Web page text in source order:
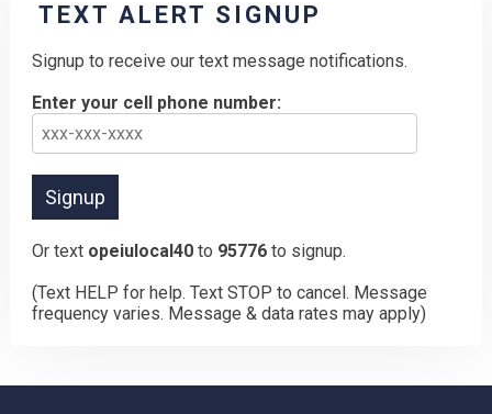
TEXT ALERT SIGNUP
Signup to receive our text message notifications.
Enter your cell phone number:
Or text opeiulocal40 to 95776 to signup.
(Text HELP for help. Text STOP to cancel. Message
frequency varies. Message & data rates may apply)